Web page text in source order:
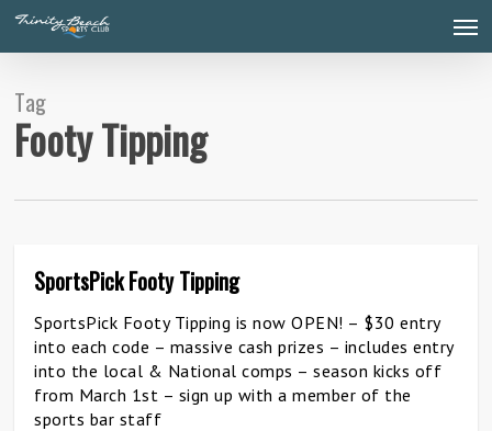
Skip
main
Tag
Footy Tipping
SportsPick Footy Tipping
SportsPick Footy Tipping is now OPEN! – $30 entry
into each code – massive cash prizes – includes entry
into the local & National comps – season kicks off
from March 1st – sign up with a member of the
sports bar staff
0